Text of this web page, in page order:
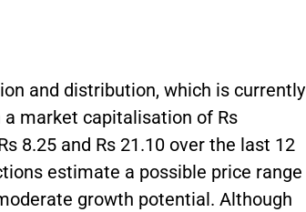
and distribution, which is currently
market capitalisation of Rs
8.25 and Rs 21.10 over the last 12
estimate a possible price range
growth potential. Although